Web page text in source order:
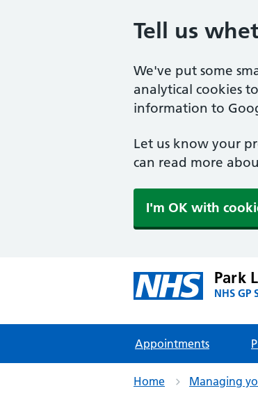
Tell us
We've put some
analytical cookies
information to
Let us know your
can read more
I'm OK with
Park
NHS GP
Appointments
Home Managing